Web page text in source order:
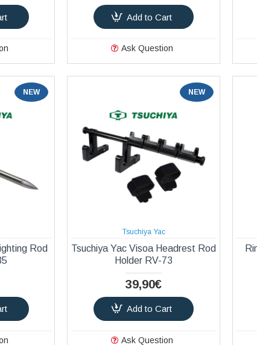
Add to Cart
Ask Question
NEW
Rod
NEW
Tsuchiya Yac
Tsuchiya Yac Visoa Headrest Rod
Holder RV-73
39,90€
Add to Cart
Ask Question